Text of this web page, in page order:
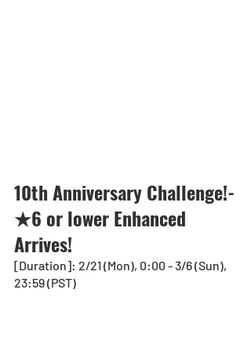
10th Anniversary Challenge!-
★6 or lower Enhanced
Arrives!
[Duration]: 2/21 (Mon), 0:00 - 3/6 (Sun),
23:59 (PST)